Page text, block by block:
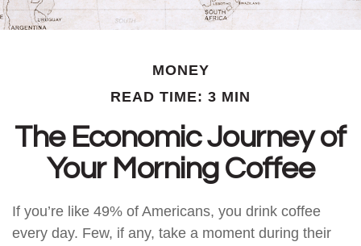
MONEY
READ TIME: 3 MIN
The Economic Journey of
Your Morning Coffee
If you’re like 49% of Americans, you drink coffee
every day. Few, if any, take a moment during their